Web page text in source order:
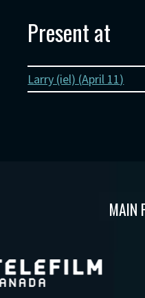
Present at
Larry (iel) (April 11)
MAIN